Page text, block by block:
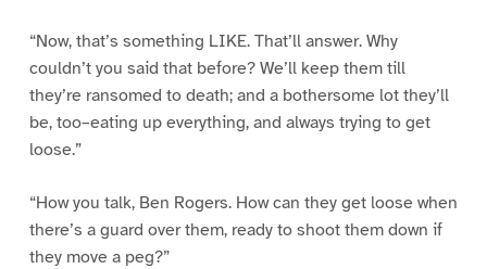
“Now, that’s something LIKE. That’ll answer. Why
couldn’t you said that before? We’ll keep them till
they’re ransomed to death; and a bothersome lot they’ll
be, too–eating up everything, and always trying to get
loose.”
“How you talk, Ben Rogers. How can they get loose when
there’s a guard over them, ready to shoot them down if
they move a peg?”